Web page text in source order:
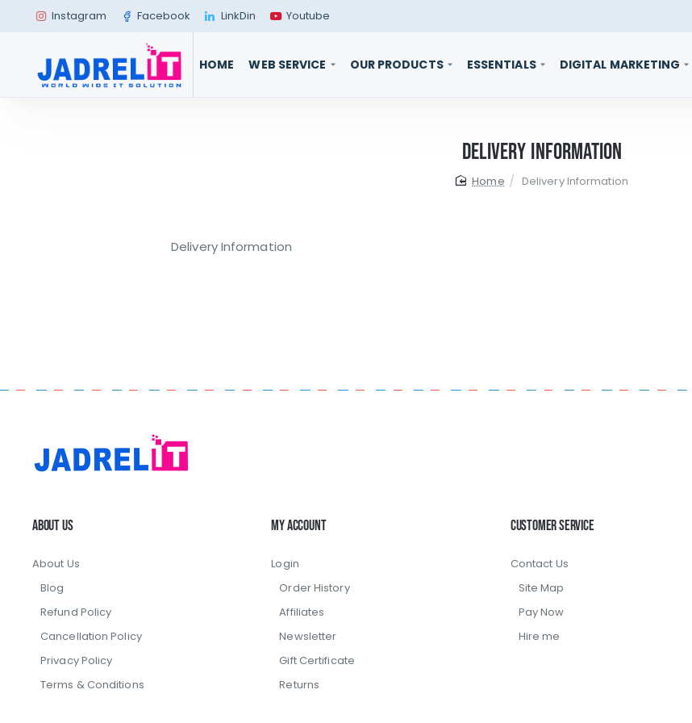
Instagram Facebook LinkDin Youtube
HOME WEB SERVICE OUR PRODUCTS ESSENTIALS DIGITAL MARKETING
Delivery Information
homeDelivery Information
Delivery Information
About Us
About Us
Blog
Refund Policy
Cancellation Policy
Privacy Policy
Terms & Conditions
My Account
Login
Order History
Affiliates
Newsletter
Gift Certificate
Returns
Customer Service
Contact Us
Site Map
Pay Now
Hire me